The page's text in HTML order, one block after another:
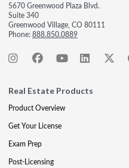
5670 Greenwood Plaza Blvd.
Suite 340
Greenwood Village, CO 80111
Phone:888.850.0889
Real Estate Products
Product Overview
Get Your License
Exam Prep
Post-Licensing